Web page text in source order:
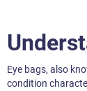
Eye bags, also
condition